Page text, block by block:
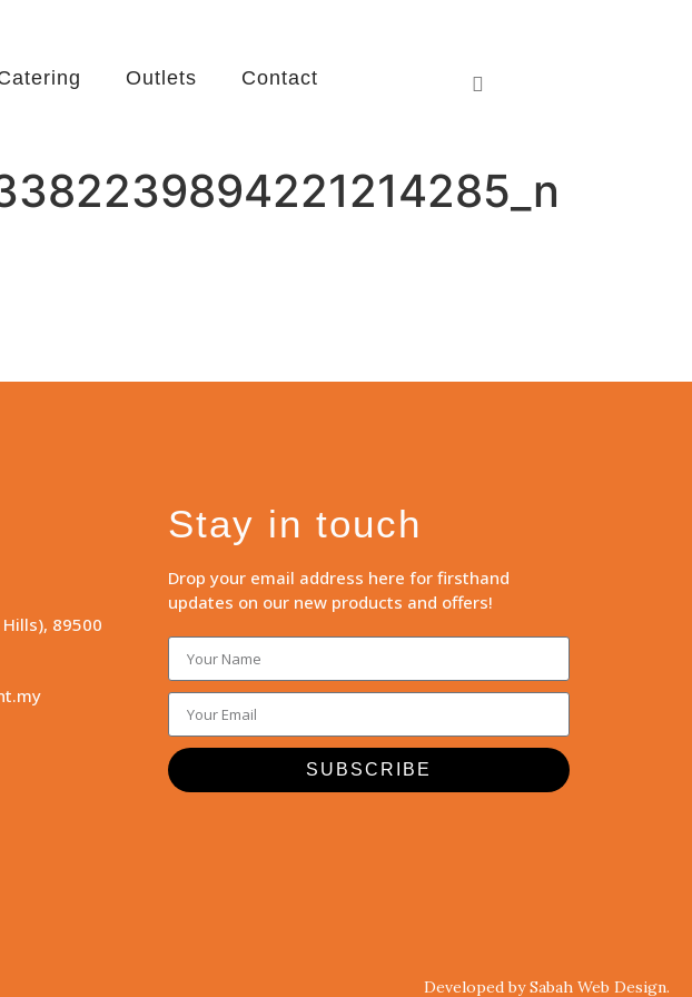
Outlets Contact
89500
Stay in touch
Drop your email address here for firsthand
updates on our new products and offers!
SUBSCRIBE
Developed by Sabah Web Design.